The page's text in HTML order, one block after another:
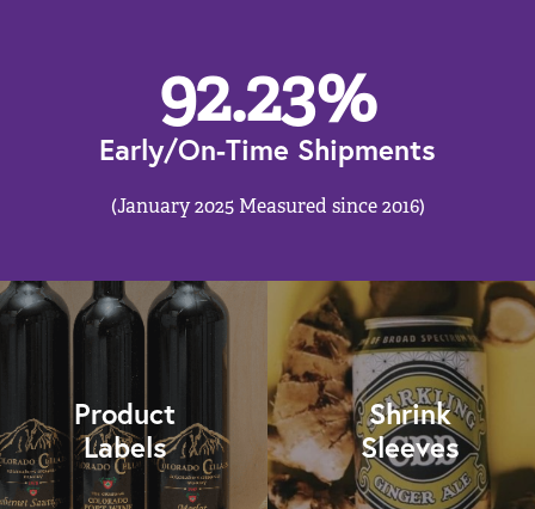
92.23%
Early/On-Time Shipments
(January 2025 Measured since 2016)
Product
Labels
Shrink
Sleeves